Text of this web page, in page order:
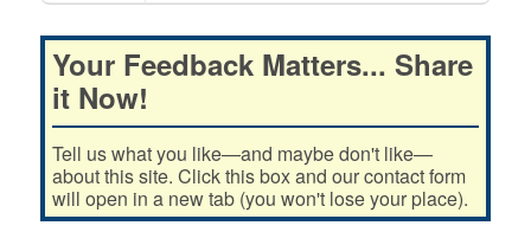
Your Feedback Matters... Share
it Now!
Tell us what you like—and maybe don't like—
about this site. Click this box and our contact form
will open in a new tab (you won't lose your place).